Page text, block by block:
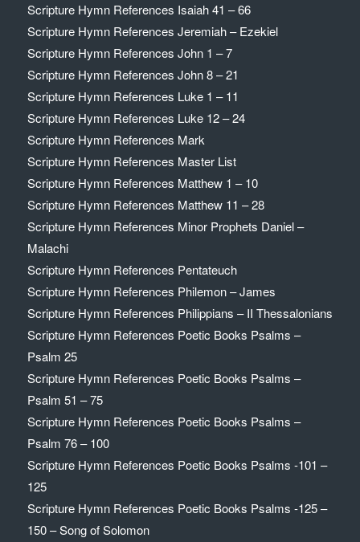
Scripture Hymn References Isaiah 41 – 66
Scripture Hymn References Jeremiah – Ezekiel
Scripture Hymn References John 1 – 7
Scripture Hymn References John 8 – 21
Scripture Hymn References Luke 1 – 11
Scripture Hymn References Luke 12 – 24
Scripture Hymn References Mark
Scripture Hymn References Master List
Scripture Hymn References Matthew 1 – 10
Scripture Hymn References Matthew 11 – 28
Scripture Hymn References Minor Prophets Daniel –
Malachi
Scripture Hymn References Pentateuch
Scripture Hymn References Philemon – James
Scripture Hymn References Philippians – II Thessalonians
Scripture Hymn References Poetic Books Psalms –
Psalm 25
Scripture Hymn References Poetic Books Psalms –
Psalm 51 – 75
Scripture Hymn References Poetic Books Psalms –
Psalm 76 – 100
Scripture Hymn References Poetic Books Psalms -101 –
125
Scripture Hymn References Poetic Books Psalms -125 –
150 – Song of Solomon